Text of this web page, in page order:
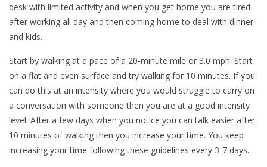
desk with limited activity and when you get home you are tired
after working all day and then coming home to deal with dinner
and kids.
Start by walking at a pace of a 20-minute mile or 3.0 mph. Start
on a flat and even surface and try walking for 10 minutes. If you
can do this at an intensity where you would struggle to carry on
a conversation with someone then you are at a good intensity
level. After a few days when you notice you can talk easier after
10 minutes of walking then you increase your time. You keep
increasing your time following these guidelines every 3-7 days.